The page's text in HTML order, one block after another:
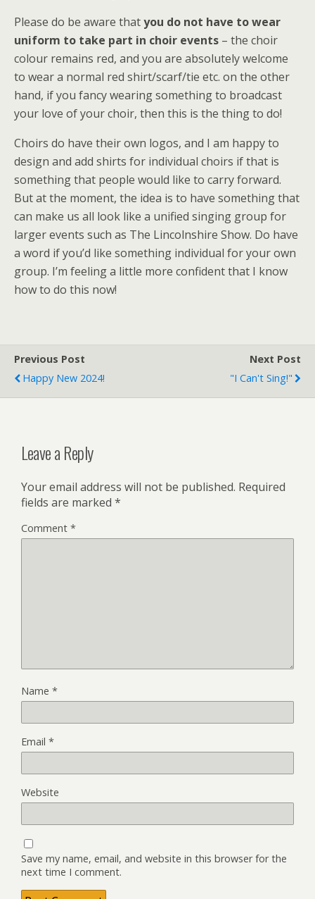
Please do be aware thatyou do not have to wear
uniform to take part in choir events – the choir
colour remains red, and you are absolutely welcome
to wear a normal red shirt/scarf/tie etc. on the other
hand, if you fancy wearing something to broadcast
your love of your choir, then this is the thing to do!
Choirs do have their own logos, and I am happy to
design and add shirts for individual choirs if that is
something that people would like to carry forward.
But at the moment, the idea is to have something that
can make us all look like a unified singing group for
larger events such as The Lincolnshire Show. Do have
a word if you’d like something individual for your own
group. I’m feeling a little more confident that I know
how to do this now!
Previous Post
Happy New 2024!
Next Post
"I Can't Sing!"
Leave a Reply
Your email address will not be published. Required
fields are marked *
Comment *
Name *
Email *
Website
Save my name, email, and website in this browser for the
next time I comment.